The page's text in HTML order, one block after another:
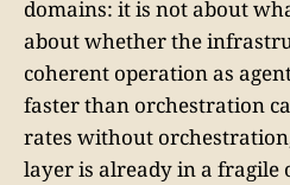
domains: it is not about
about whether the
coherent operation as
faster than orchestration
rates without
layer is already in a